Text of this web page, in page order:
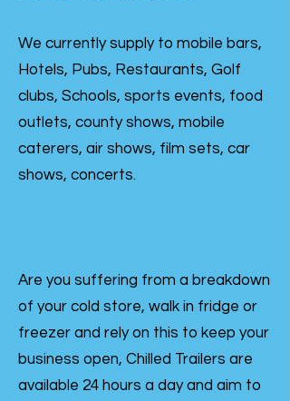
We currently supply to mobile bars,
Hotels, Pubs, Restaurants, Golf
clubs, Schools, sports events, food
outlets, county shows, mobile
caterers, air shows, film sets, car
shows, concerts.
Are you suffering from a breakdown
of your cold store, walk in fridge or
freezer and rely on this to keep your
business open, Chilled Trailers are
available 24 hours a day and aim to